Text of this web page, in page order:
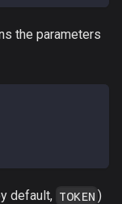
the parameters
default, TOKEN )